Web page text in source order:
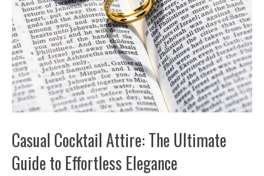
Casual Cocktail Attire: The Ultimate
Guide to Effortless Elegance